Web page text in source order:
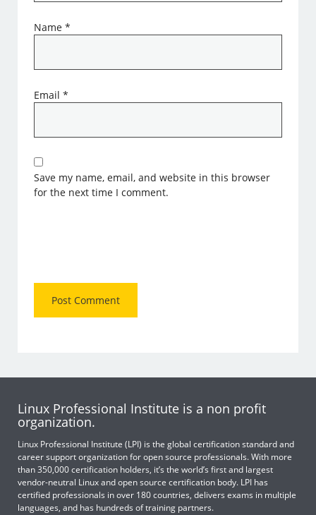
Name*
Email*
Save my name, email, and website in this browser
for the next time I comment.
Linux Professional Institute is a non profit
organization.
Linux Professional Institute (LPI) is the global certification standard and
career support organization for open source professionals. With more
than 350,000 certification holders, it’s the world’s first and largest
vendor-neutral Linux and open source certification body. LPI has
certified professionals in over 180 countries, delivers exams in multiple
languages, and has hundreds of training partners.